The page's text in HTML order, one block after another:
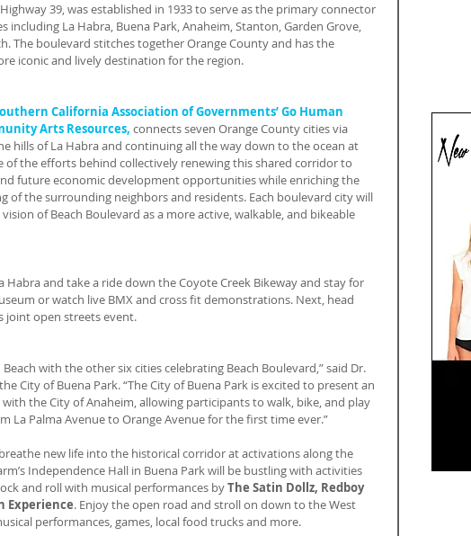
39, was established in 1933 to serve as the primary connector
including La Habra, Buena Park, Anaheim, Stanton, Garden Grove,
The boulevard stitches together Orange County and has the
iconic and lively destination for the region.
California Association of Governments’ Go Human
Arts Resources, connects seven Orange County cities via
hills of La Habra and continuing all the way down to the ocean at
of the efforts behind collectively renewing this shared corridor to
future economic development opportunities while enriching the
of the surrounding neighbors and residents. Each boulevard city will
of Beach Boulevard as a more active, walkable, and bikeable
and take a ride down the Coyote Creek Bikeway and stay for
or watch live BMX and cross fit demonstrations. Next, head
joint open streets event.
with the other six cities celebrating Beach Boulevard,” said Dr.
City of Buena Park. “The City of Buena Park is excited to present an
the City of Anaheim, allowing participants to walk, bike, and play
La Palma Avenue to Orange Avenue for the first time ever.”
new life into the historical corridor at activations along the
Independence Hall in Buena Park will be bustling with activities
and roll with musical performances by The Satin Dollz, Redboy
Experience. Enjoy the open road and stroll on down to the West
performances, games, local food trucks and more.